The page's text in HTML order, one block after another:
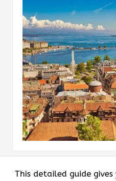
This detailed guide